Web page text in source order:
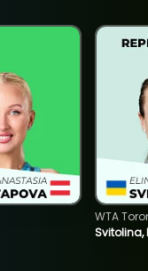
Svitolina,
WTA